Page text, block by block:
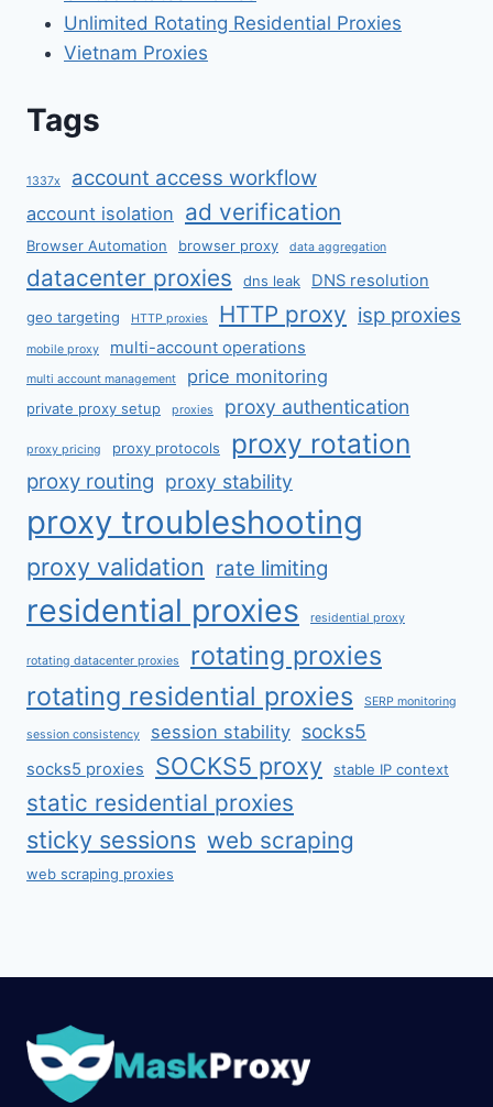
Unlimited Rotating Residential Proxies
Vietnam Proxies
Tags
1337x account access workflow
account isolation ad verification
Browser Automation browser proxy data aggregation
datacenter proxies dns leak DNS resolution
geo targeting HTTP proxies HTTP proxy isp proxies
mobile proxy multi-account operations
multi account management price monitoring
private proxy setup proxies proxy authentication
proxy pricing proxy protocols proxy rotation
proxy routing proxy stability
proxy troubleshooting
proxy validation rate limiting
residential proxies residential proxy
rotating datacenter proxies
rotating proxies
rotating residential proxies
SERP monitoring
session consistency session stability socks5
socks5 proxies SOCKS5 proxy stable IP context
static residential proxies
sticky sessions web scraping
web scraping proxies